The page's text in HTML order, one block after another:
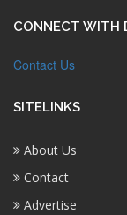
CONNECT WITH
Contact Us
SITELINKS
About Us
Contact
Advertise